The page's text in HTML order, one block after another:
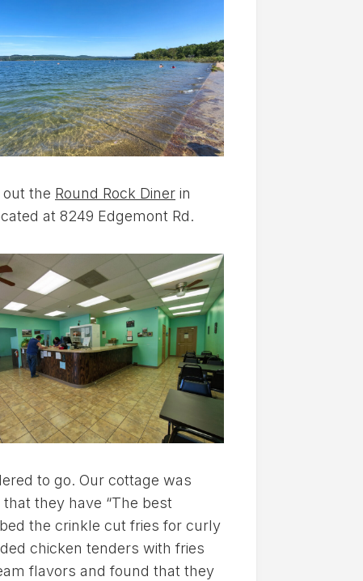
the Round Rock Diner in
at 8249 Edgemont Rd.
to go. Our cottage was
they have “The best
the crinkle cut fries for curly
chicken tenders with fries
flavors and found that they